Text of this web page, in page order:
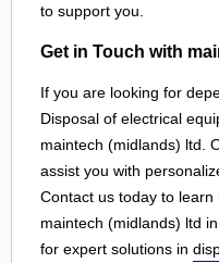
to support you.
Get in Touch with
If you are looking for
Disposal of electrical
maintech (midlands) ltd.
assist you with
Contact us today to
maintech (midlands) ltd in
for expert solutions in